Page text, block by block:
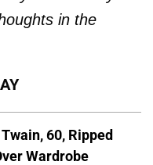
in the
60, Ripped
Wardrobe